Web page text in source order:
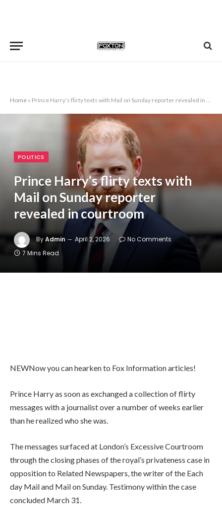
Home » Prince Harry’s flirty texts with Mail on Sunday reporter revealed in courtroom
POLITICS
Prince Harry’s flirty texts with
Mail on Sunday reporter
revealed in courtroom
ByAdmin April 2, 2026
No Comments
7 Mins Read
NEWNow you can hearken to Fox Information articles!
Prince Harry as soon as exchanged a collection of flirty
messages with a journalist over a number of weeks earlier
than he realized who she was.
The messages surfaced at London’s Excessive Courtroom
through the closing phases of the royal’s privateness case in
opposition to Related Newspapers, the writer of the Each
day Mail and Mail on Sunday. Testimony within the case
concluded March 31.